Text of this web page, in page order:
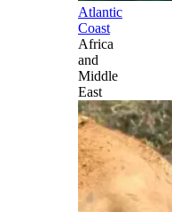
Atlantic
Coast
Africa
and
Middle
East